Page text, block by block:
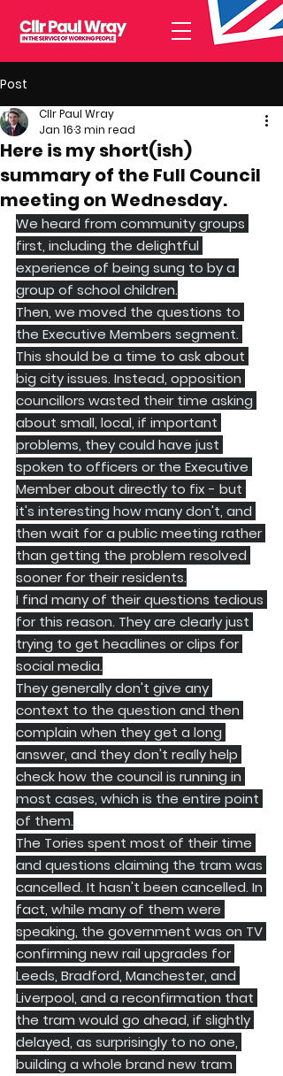
Post
Here is my short(ish)
summary of the Full Council
meeting on Wednesday.
Cllr Paul Wray
Jan 163 min read
We heard from community groups
first, including the delightful
experience of being sung to by a
group of school children.
Then, we moved the questions to
the Executive Members segment.
This should be a time to ask about
big city issues. Instead, opposition
councillors wasted their time asking
about small, local, if important
problems, they could have just
spoken to officers or the Executive
Member about directly to fix - but
it's interesting how many don't, and
then wait for a public meeting rather
than getting the problem resolved
sooner for their residents.
I find many of their questions tedious
for this reason. They are clearly just
trying to get headlines or clips for
social media.
They generally don't give any
context to the question and then
complain when they get a long
answer, and they don't really help
check how the council is running in
most cases, which is the entire point
of them.
​The Tories spent most of their time
and questions claiming the tram was
cancelled. It hasn't been cancelled. In
fact, while many of them were
speaking, the government was on TV
confirming new rail upgrades for
Leeds, Bradford, Manchester, and
Liverpool, and a reconfirmation that
the tram would go ahead, if slightly
delayed, as surprisingly to no one,
building a whole brand new tram